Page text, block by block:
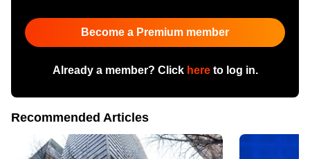
Become a Premium member
Already a member? Click hereto log in.
Recommended Articles